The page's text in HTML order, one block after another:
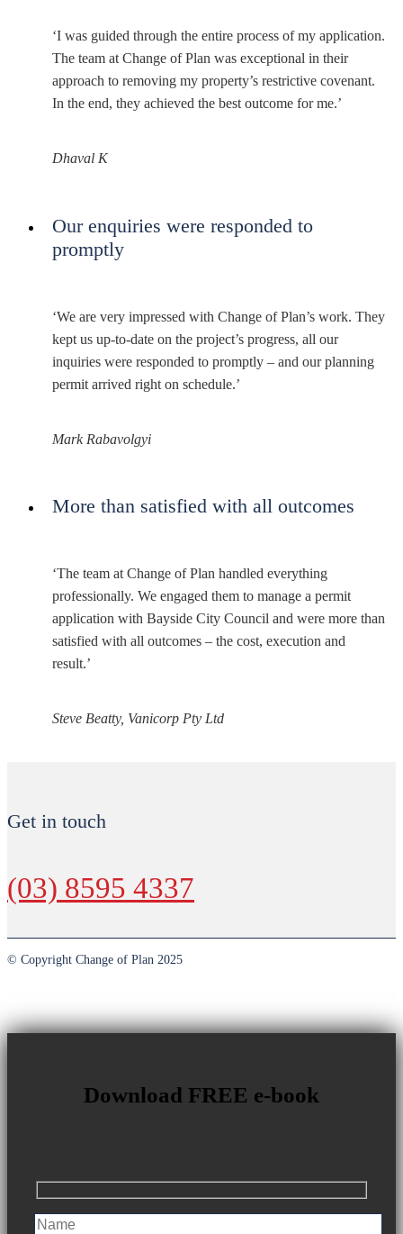
‘I was guided through the entire process of my application.
The team at Change of Plan was exceptional in their
approach to removing my property’s restrictive covenant.
In the end, they achieved the best outcome for me.’
Dhaval K
Our enquiries were responded to
promptly
‘We are very impressed with Change of Plan’s work. They
kept us up-to-date on the project’s progress, all our
inquiries were responded to promptly – and our planning
permit arrived right on schedule.’
Mark Rabavolgyi
More than satisfied with all outcomes
‘The team at Change of Plan handled everything
professionally. We engaged them to manage a permit
application with Bayside City Council and were more than
satisfied with all outcomes – the cost, execution and
result.’
Steve Beatty, Vanicorp Pty Ltd
Get in touch
(03) 8595 4337
© Copyright Change of Plan 2025
Download FREE e-book